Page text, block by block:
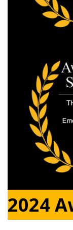
2024